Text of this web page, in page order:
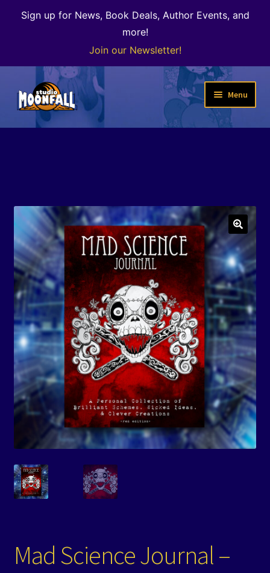
Sign up for News, Book Deals, Author Events, and
more!
Join our Newsletter!
Skip
to
navigation
Skip
to
content
Menu
Welcome
child
menu
The Color of Kenosha
Special Projects
Events
Contact/Hours
Expand
child
menu
Mad Science Journal –